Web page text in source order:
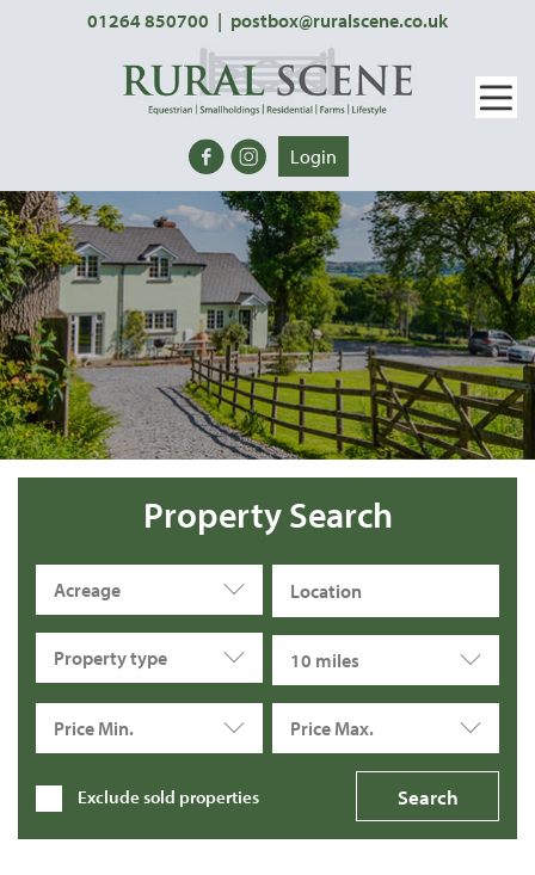
01264 850700 | postbox@ruralscene.co.uk
Login
Property Search
Acreage
Property type 10 miles
Price Min. Price Max.
Exclude sold properties